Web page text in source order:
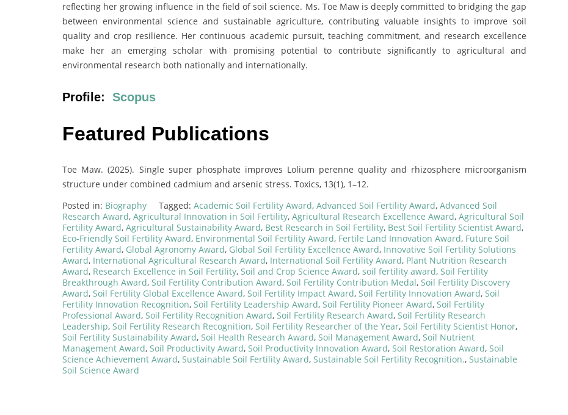
reflecting her growing influence in the field of soil science. Ms. Toe Maw is deeply committed to bridging the gap
between environmental science and sustainable agriculture, contributing valuable insights to improve soil
quality and crop resilience. Her continuous academic pursuit, teaching commitment, and research excellence
make her an emerging scholar with promising potential to contribute significantly to agricultural and
environmental research both nationally and internationally.
Profile: Scopus
Featured Publications
Toe Maw. (2025). Single super phosphate improves Lolium perenne quality and rhizosphere microorganism
structure under combined cadmium and arsenic stress. Toxics, 13(1), 1–12.
Posted in: Biography Tagged: Academic Soil Fertility Award, Advanced Soil Fertility Award, Advanced Soil
Research Award, Agricultural Innovation in Soil Fertility, Agricultural Research Excellence Award, Agricultural Soil
Fertility Award, Agricultural Sustainability Award, Best Research in Soil Fertility, Best Soil Fertility Scientist Award,
Eco-Friendly Soil Fertility Award, Environmental Soil Fertility Award, Fertile Land Innovation Award, Future Soil
Fertility Award, Global Agronomy Award, Global Soil Fertility Excellence Award, Innovative Soil Fertility Solutions
Award, International Agricultural Research Award, International Soil Fertility Award, Plant Nutrition Research
Award, Research Excellence in Soil Fertility, Soil and Crop Science Award, soil fertility award, Soil Fertility
Breakthrough Award, Soil Fertility Contribution Award, Soil Fertility Contribution Medal, Soil Fertility Discovery
Award, Soil Fertility Global Excellence Award, Soil Fertility Impact Award, Soil Fertility Innovation Award, Soil
Fertility Innovation Recognition, Soil Fertility Leadership Award, Soil Fertility Pioneer Award, Soil Fertility
Professional Award, Soil Fertility Recognition Award, Soil Fertility Research Award, Soil Fertility Research
Leadership, Soil Fertility Research Recognition, Soil Fertility Researcher of the Year, Soil Fertility Scientist Honor,
Soil Fertility Sustainability Award, Soil Health Research Award, Soil Management Award, Soil Nutrient
Management Award, Soil Productivity Award, Soil Productivity Innovation Award, Soil Restoration Award, Soil
Science Achievement Award, Sustainable Soil Fertility Award, Sustainable Soil Fertility Recognition., Sustainable
Soil Science Award